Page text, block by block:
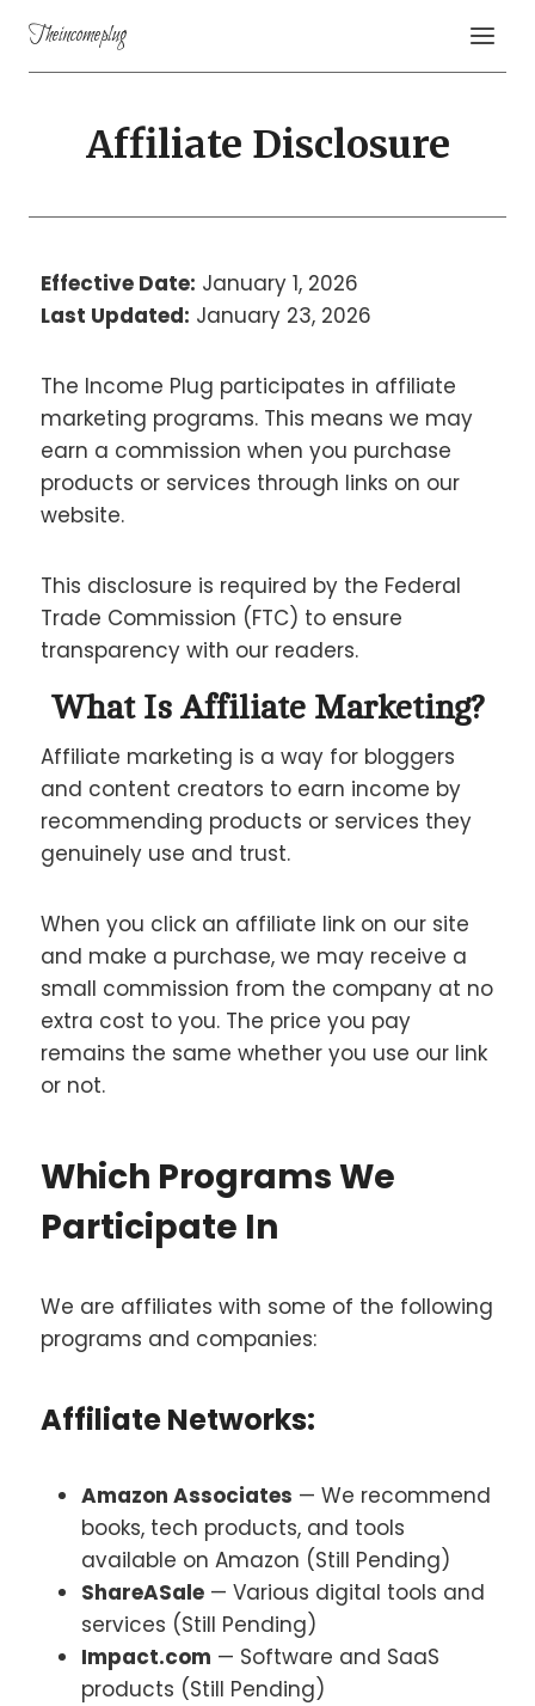
Theincomeplug
Affiliate Disclosure
Effective Date: January 1, 2026
Last Updated: January 23, 2026
The Income Plug participates in affiliate
marketing programs. This means we may
earn a commission when you purchase
products or services through links on our
website.
This disclosure is required by the Federal
Trade Commission (FTC) to ensure
transparency with our readers.
What Is Affiliate Marketing?
Affiliate marketing is a way for bloggers
and content creators to earn income by
recommending products or services they
genuinely use and trust.
When you click an affiliate link on our site
and make a purchase, we may receive a
small commission from the company at no
extra cost to you. The price you pay
remains the same whether you use our link
or not.
Which Programs We
Participate In
We are affiliates with some of the following
programs and companies:
Affiliate Networks:
Amazon Associates — We recommend
books, tech products, and tools
available on Amazon (Still Pending)
ShareASale — Various digital tools and
services (Still Pending)
Impact.com — Software and SaaS
products (Still Pending)